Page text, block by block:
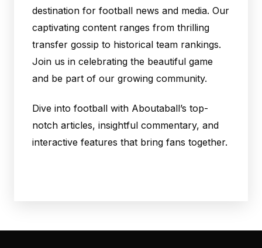
destination for football news and media. Our
captivating content ranges from thrilling
transfer gossip to historical team rankings.
Join us in celebrating the beautiful game
and be part of our growing community.
Dive into football with Aboutaball’s top-
notch articles, insightful commentary, and
interactive features that bring fans together.